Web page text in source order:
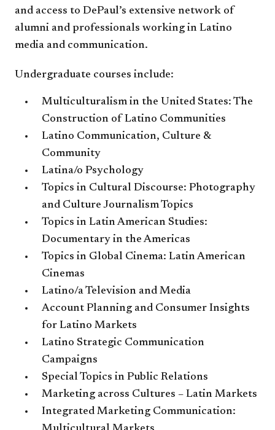
and access to DePaul’s extensive network of
alumni and professionals working in Latino
media and communication.
Undergraduate courses include:
Multiculturalism in the United States: The
Construction of Latino Communities
Latino Communication, Culture &
Community
Latina/o Psychology
Topics in Cultural Discourse: Photography
and Culture Journalism Topics
Topics in Latin American Studies:
Documentary in the Americas
Topics in Global Cinema: Latin American
Cinemas
Latino/a Television and Media
Account Planning and Consumer Insights
for Latino Markets
Latino Strategic Communication
Campaigns
Special Topics in Public Relations
Marketing across Cultures – Latin Markets
Integrated Marketing Communication: